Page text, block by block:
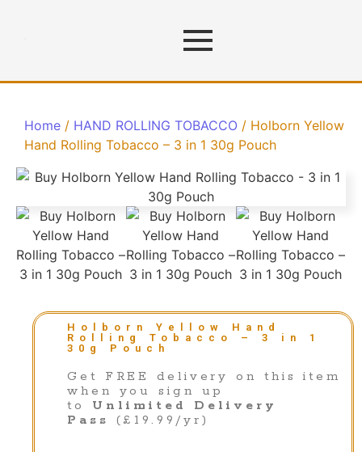
Home / HAND ROLLING TOBACCO / Holborn Yellow
Hand Rolling Tobacco – 3 in 1 30g Pouch
Holborn Yellow Hand
Rolling Tobacco – 3 in 1
30g Pouch
Get FREE delivery on this item
when you sign up
to Unlimited Delivery
Pass
(£19.99/yr)